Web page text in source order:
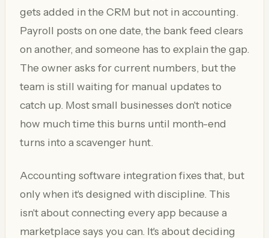
gets added in the CRM but not in accounting.
Payroll posts on one date, the bank feed clears
on another, and someone has to explain the gap.
The owner asks for current numbers, but the
team is still waiting for manual updates to
catch up. Most small businesses don't notice
how much time this burns until month-end
turns into a scavenger hunt.
Accounting software integration fixes that, but
only when it's designed with discipline. This
isn't about connecting every app because a
marketplace says you can. It's about deciding